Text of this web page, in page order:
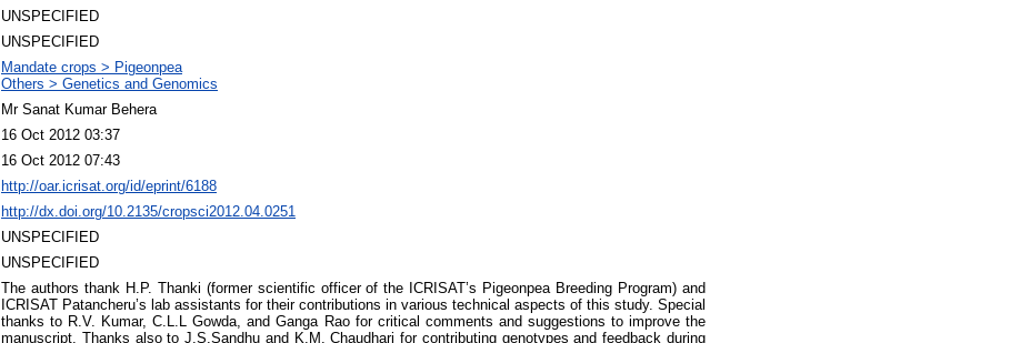
UNSPECIFIED
UNSPECIFIED
Mandate crops > Pigeonpea
Others > Genetics and Genomics
Mr Sanat Kumar Behera
16 Oct 2012 03:37
16 Oct 2012 07:43
http://oar.icrisat.org/id/eprint/6188
http://dx.doi.org/10.2135/cropsci2012.04.0251
UNSPECIFIED
UNSPECIFIED
The authors thank H.P. Thanki (former scientific officer of the ICRISAT’s Pigeonpea Breeding Program) and
ICRISAT Patancheru’s lab assistants for their contributions in various technical aspects of this study. Special
thanks to R.V. Kumar, C.L.L Gowda, and Ganga Rao for critical comments and suggestions to improve the
manuscript. Thanks also to J.S.Sandhu and K.M. Chaudhari for contributing genotypes and feedback during